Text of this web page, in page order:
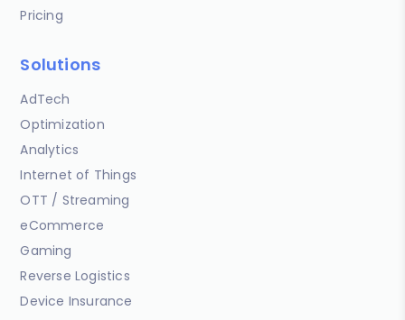
Pricing
Solutions
AdTech
Optimization
Analytics
Internet of Things
OTT / Streaming
eCommerce
Gaming
Reverse Logistics
Device Insurance